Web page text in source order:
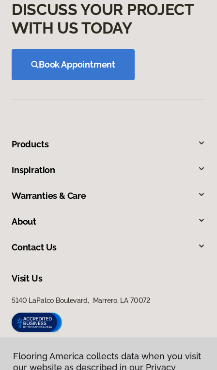
DISCUSS YOUR PROJECT
WITH US TODAY
Book Appointment
Products
Inspiration
Warranties & Care
About
Contact Us
Visit Us
5140 LaPalco Boulevard, Marrero, LA 70072
Flooring America collects data when you visit
our website as described in our Privacy